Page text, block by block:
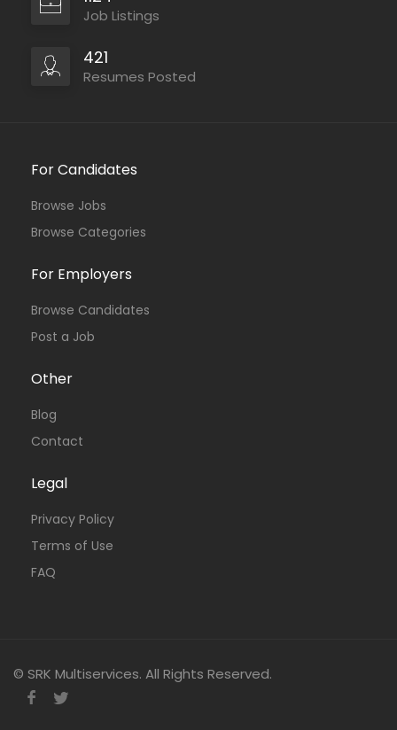
Job Listings
421
Resumes Posted
For Candidates
Browse Jobs
Browse Categories
For Employers
Browse Candidates
Post a Job
Other
Blog
Contact
Legal
Privacy Policy
Terms of Use
FAQ
© SRK Multiservices. All Rights Reserved.